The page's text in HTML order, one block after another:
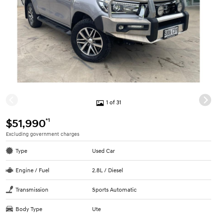
1 of 31
$51,990*1
Excluding government charges
Type Used Car
Engine / Fuel 2.8L / Diesel
Transmission Sports Automatic
Body Type Ute